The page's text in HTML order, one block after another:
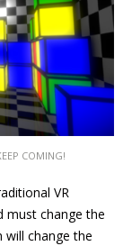
COMING!
VR
must change the
change the